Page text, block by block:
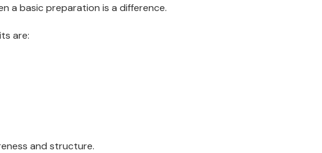
a basic preparation is a difference.
are:
and structure.